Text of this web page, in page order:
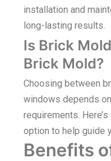
installation and
long-lasting results.
Is Brick
Brick Mold?
Choosing between
windows depends
requirements.
option to help guide
Benefits